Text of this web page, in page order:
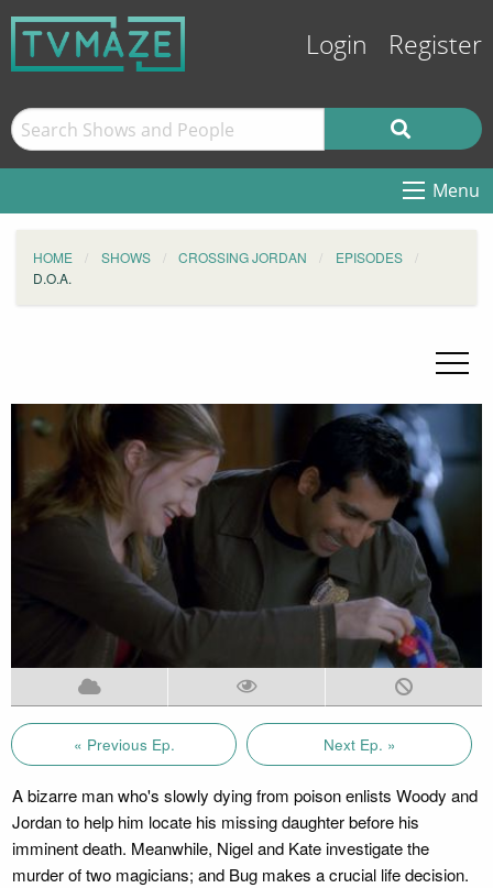
Login Register
Menu
HOME SHOWS CROSSING JORDAN
EPISODES
D.O.A.
« Previous Ep. Next Ep. »
A bizarre man who's slowly dying from poison enlists Woody and
Jordan to help him locate his missing daughter before his
imminent death. Meanwhile, Nigel and Kate investigate the
murder of two magicians; and Bug makes a crucial life decision.